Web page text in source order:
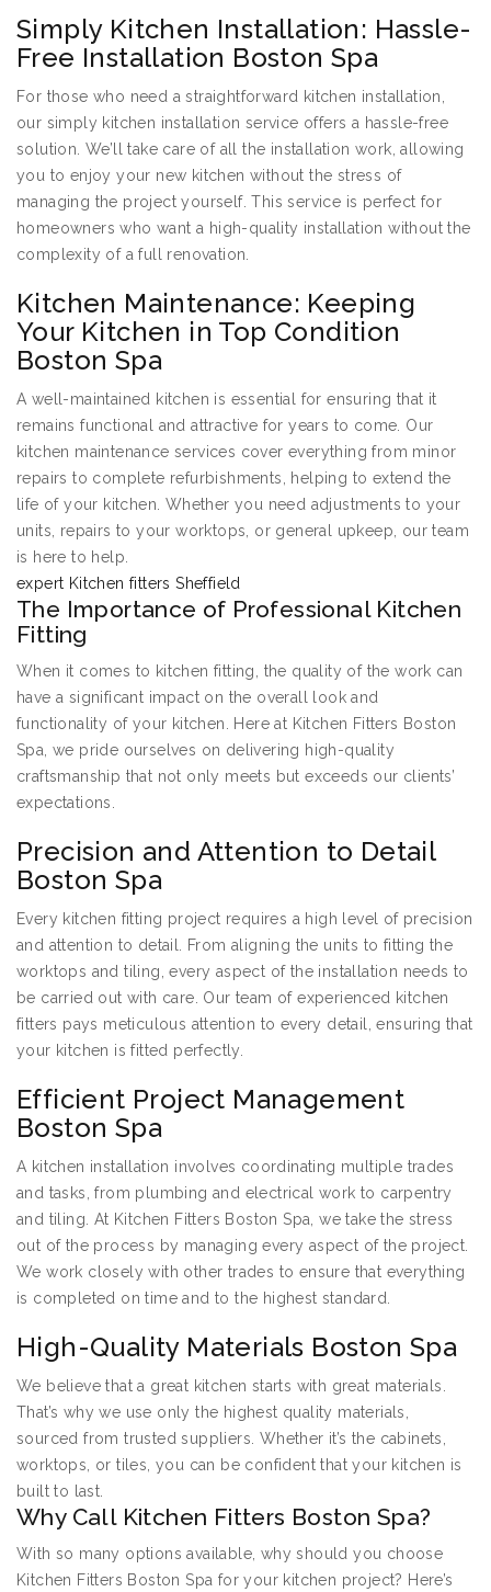
Simply Kitchen Installation: Hassle-
Free Installation Boston Spa
For those who need a straightforward kitchen installation,
our simply kitchen installation service offers a hassle-free
solution. We’ll take care of all the installation work, allowing
you to enjoy your new kitchen without the stress of
managing the project yourself. This service is perfect for
homeowners who want a high-quality installation without the
complexity of a full renovation.
Kitchen Maintenance: Keeping
Your Kitchen in Top Condition
Boston Spa
A well-maintained kitchen is essential for ensuring that it
remains functional and attractive for years to come. Our
kitchen maintenance services cover everything from minor
repairs to complete refurbishments, helping to extend the
life of your kitchen. Whether you need adjustments to your
units, repairs to your worktops, or general upkeep, our team
is here to help.
expert Kitchen fitters Sheffield
The Importance of Professional Kitchen
Fitting
When it comes to kitchen fitting, the quality of the work can
have a significant impact on the overall look and
functionality of your kitchen. Here at Kitchen Fitters Boston
Spa, we pride ourselves on delivering high-quality
craftsmanship that not only meets but exceeds our clients’
expectations.
Precision and Attention to Detail
Boston Spa
Every kitchen fitting project requires a high level of precision
and attention to detail. From aligning the units to fitting the
worktops and tiling, every aspect of the installation needs to
be carried out with care. Our team of experienced kitchen
fitters pays meticulous attention to every detail, ensuring that
your kitchen is fitted perfectly.
Efficient Project Management
Boston Spa
A kitchen installation involves coordinating multiple trades
and tasks, from plumbing and electrical work to carpentry
and tiling. At Kitchen Fitters Boston Spa, we take the stress
out of the process by managing every aspect of the project.
We work closely with other trades to ensure that everything
is completed on time and to the highest standard.
High-Quality Materials Boston Spa
We believe that a great kitchen starts with great materials.
That’s why we use only the highest quality materials,
sourced from trusted suppliers. Whether it’s the cabinets,
worktops, or tiles, you can be confident that your kitchen is
built to last.
Why Call Kitchen Fitters Boston Spa?
With so many options available, why should you choose
Kitchen Fitters Boston Spa for your kitchen project? Here’s